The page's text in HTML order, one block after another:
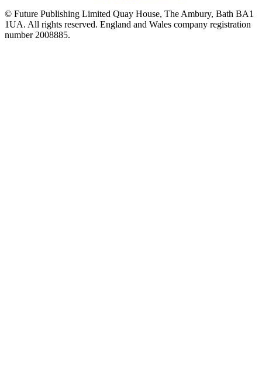
© Future Publishing Limited Quay House, The Ambury, Bath BA1
1UA. All rights reserved. England and Wales company registration
number 2008885.